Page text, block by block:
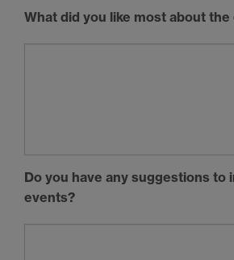
What did you like most about the
Do you have any suggestions to
events?